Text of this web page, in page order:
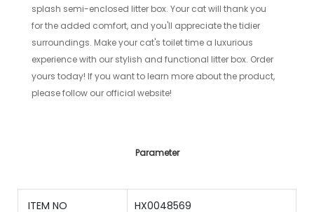
splash semi-enclosed litter box. Your cat will thank you
for the added comfort, and you'll appreciate the tidier
surroundings. Make your cat's toilet time a luxurious
experience with our stylish and functional litter box. Order
yours today! If you want to learn more about the product,
please follow our official website!
Parameter
ITEM NO HX0048569